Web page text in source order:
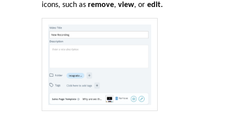
icons, such as remove, view, or edit.